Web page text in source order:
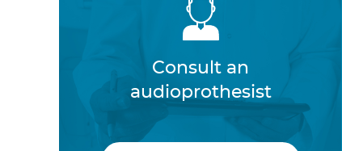
Consult an
audioprothesist